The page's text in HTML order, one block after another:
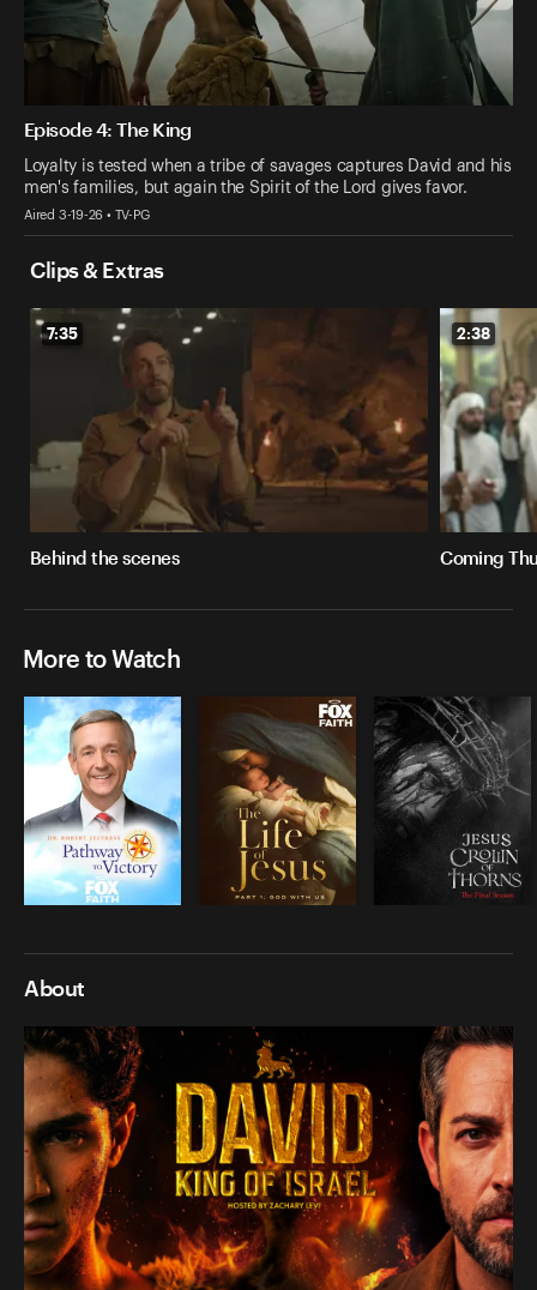
Episode 4: The King
Loyalty is tested when a tribe of savages captures David and his
men's families, but again the Spirit of the Lord gives favor.
Aired 3-19-26 • TV-PG
Clips & Extras
7:35
Behind the scenes
2:38
Coming
More to Watch
About